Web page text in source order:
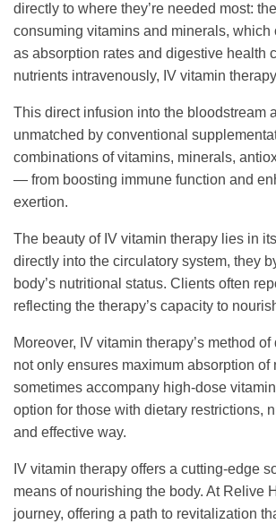
directly to where they’re needed most:
consuming vitamins and minerals,
as absorption rates and digestive health
nutrients intravenously, IV vitamin
This direct infusion into the bloodstream
unmatched by conventional
combinations of vitamins, minerals,
— from boosting immune function and
exertion.
The beauty of IV vitamin therapy lies in
directly into the circulatory system, they
body’s nutritional status. Clients often
reflecting the therapy’s capacity to
Moreover, IV vitamin therapy’s method
not only ensures maximum absorption
sometimes accompany high-dose
option for those with dietary restrictions,
and effective way.
IV vitamin therapy offers a cutting-edge
means of nourishing the body. At Relive
journey, offering a path to revitalization